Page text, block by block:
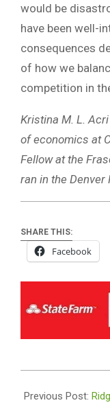
would be
have been well-
consequences
of how we
competition in
Kristina M. L.
of economics at
Fellow at the
ran in the Denver
SHARE THIS:
Facebook
09-
Previous Post: